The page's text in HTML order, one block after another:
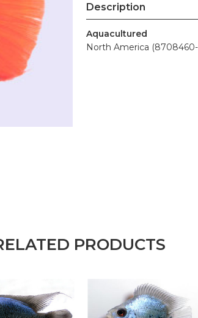
Description
Aquacultured
North America
PRODUCTS